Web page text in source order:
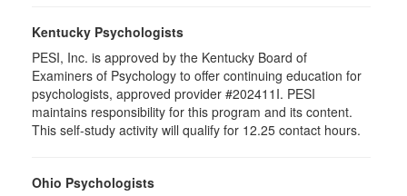
Kentucky Psychologists
PESI, Inc. is approved by the Kentucky Board of
Examiners of Psychology to offer continuing education for
psychologists, approved provider #202411I. PESI
maintains responsibility for this program and its content.
This self-study activity will qualify for 12.25 contact hours.
Ohio Psychologists